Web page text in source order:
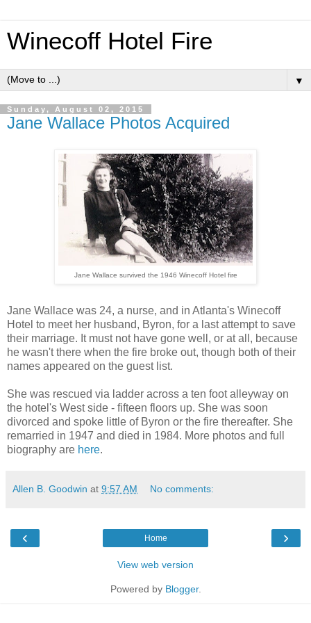
Winecoff Hotel Fire
▼
Sunday, August 02, 2015
Jane Wallace Photos Acquired
Jane Wallace survived the 1946 Winecoff Hotel fire
Jane Wallace was 24, a nurse, and in Atlanta's Winecoff
Hotel to meet her husband, Byron, for a last attempt to save
their marriage. It must not have gone well, or at all, because
he wasn't there when the fire broke out, though both of their
names appeared on the guest list.
She was rescued via ladder across a ten foot alleyway on
the hotel's West side - fifteen floors up. She was soon
divorced and spoke little of Byron or the fire thereafter. She
remarried in 1947 and died in 1984. More photos and full
biography are here.
Allen B. Goodwin at 9:57 AM No comments:
‹ ›
Home
View web version
Powered by Blogger.